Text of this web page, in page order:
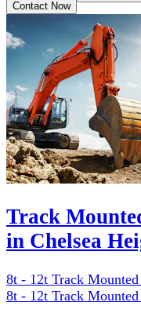
Contact Now
Track
in Chelsea
8t - 12t Track
8t - 12t Track